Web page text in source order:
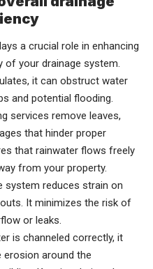
a crucial role in enhancing
of your drainage system.
it can obstruct water
and potential flooding.
services remove leaves,
that hinder proper
that rainwater flows freely
from your property.
system reduces strain on
It minimizes the risk of
or leaks.
is channeled correctly, it
around the